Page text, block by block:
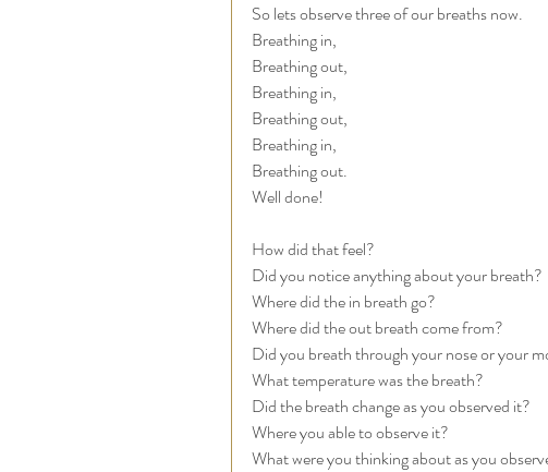
So lets observe three of our breaths now.
Breathing in,
Breathing out,
Breathing in,
Breathing out,
Breathing in,
Breathing out.
Well done!
How did that feel?
Did you notice anything about your breath?
Where did the in breath go?
Where did the out breath come from?
Did you breath through your nose or your
What temperature was the breath?
Did the breath change as you observed it?
Where you able to observe it?
What were you thinking about as you